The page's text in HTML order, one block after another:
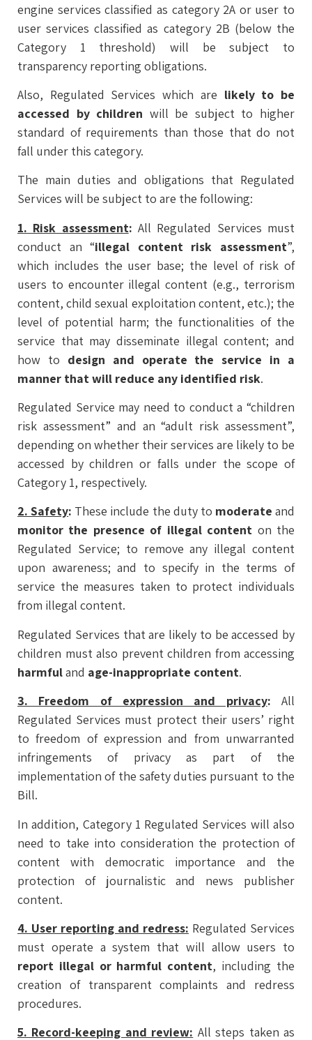
engine services classified as category 2A or user to
user services classified as category 2B (below the
Category 1 threshold) will be subject to
transparency reporting obligations.
Also, Regulated Services which are likely to be
accessed by children will be subject to higher
standard of requirements than those that do not
fall under this category.
The main duties and obligations that Regulated
Services will be subject to are the following:
1. Risk assessment:All Regulated Services must
conduct an “illegal content risk assessment”,
which includes the user base; the level of risk of
users to encounter illegal content (e.g., terrorism
content, child sexual exploitation content, etc.); the
level of potential harm; the functionalities of the
service that may disseminate illegal content; and
how to design and operate the service in a
manner that will reduce any identified risk.
Regulated Service may need to conduct a “children
risk assessment” and an “adult risk assessment”,
depending on whether their services are likely to be
accessed by children or falls under the scope of
Category 1, respectively.
2. Safety: These include the duty to moderate and
monitor the presence of illegal content on the
Regulated Service; to remove any illegal content
upon awareness; and to specify in the terms of
service the measures taken to protect individuals
from illegal content.
Regulated Services that are likely to be accessed by
children must also prevent children from accessing
harmfuland age-inappropriate content.
3. Freedom of expression and privacy:All
Regulated Services must protect their users’ right
to freedom of expression and from unwarranted
infringements of privacy as part of the
implementation of the safety duties pursuant to the
Bill.
In addition, Category 1 Regulated Services will also
need to take into consideration the protection of
content with democratic importance and the
protection of journalistic and news publisher
content.
4. User reporting and redress: Regulated Services
must operate a system that will allow users to
report illegal or harmful content, including the
creation of transparent complaints and redress
procedures.
5. Record-keeping and review: All steps taken as